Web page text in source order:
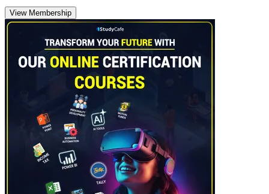
View Membership